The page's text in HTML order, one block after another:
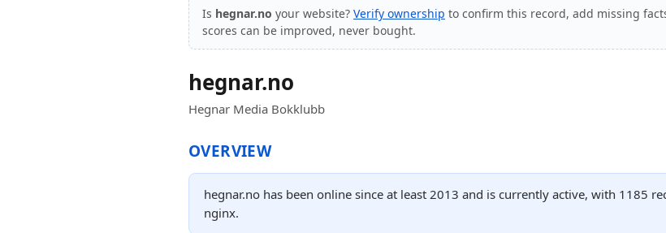
Is hegnar.no your website? Verify ownership to confirm this record, add missing
scores can be improved, never bought.
hegnar.no
Hegnar Media Bokklubb
OVERVIEW
hegnar.no has been online since at least 2013 and is currently active, with 1185
nginx.